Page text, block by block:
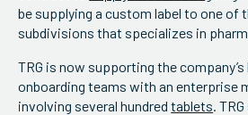
be supplying a custom label to one of
subdivisions that specializes in
TRG is now supporting the
onboarding teams with an enterprise
involving several hundredtablets.